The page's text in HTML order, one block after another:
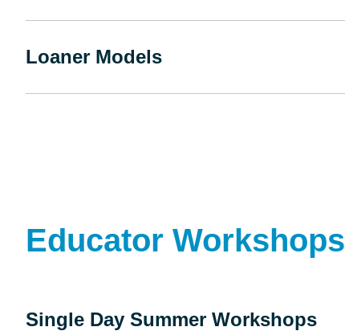
Loaner Models
Educator Workshops
Single Day Summer Workshops